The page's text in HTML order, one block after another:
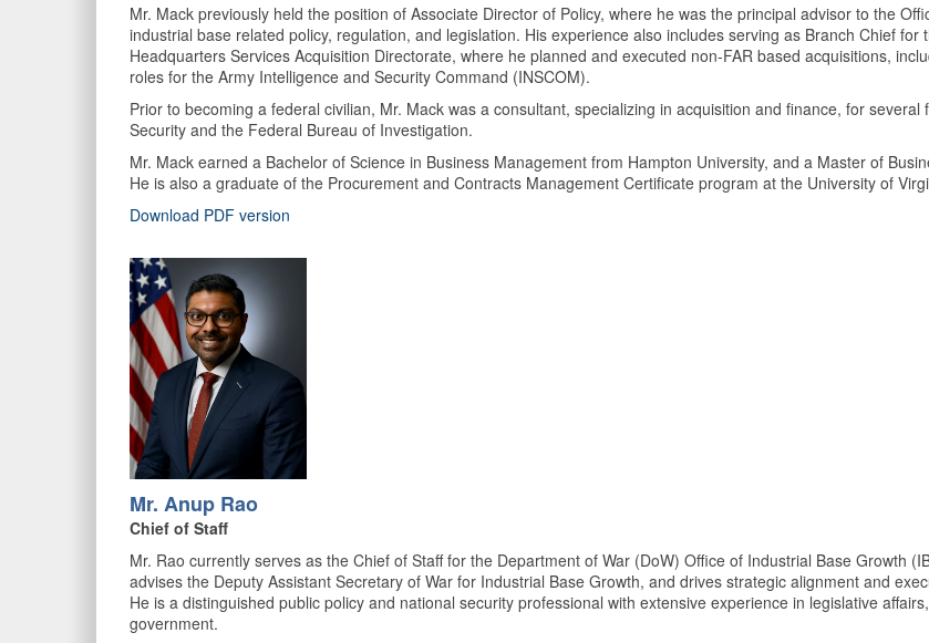
Mr. Mack previously held the position of Associate Director of Policy, where he was the principal advisor to the
industrial base related policy, regulation, and legislation. His experience also includes serving as Branch Chief
Headquarters Services Acquisition Directorate, where he planned and executed non-FAR based acquisitions,
roles for the Army Intelligence and Security Command (INSCOM).
Prior to becoming a federal civilian, Mr. Mack was a consultant, specializing in acquisition and finance, for
Security and the Federal Bureau of Investigation.
Mr. Mack earned a Bachelor of Science in Business Management from Hampton University, and a Master of
He is also a graduate of the Procurement and Contracts Management Certificate program at the University of
Download PDF version
Mr. Anup Rao
Chief of Staff
Mr. Rao currently serves as the Chief of Staff for the Department of War (DoW) Office of Industrial Base Growth
advises the Deputy Assistant Secretary of War for Industrial Base Growth, and drives strategic alignment and
He is a distinguished public policy and national security professional with extensive experience in legislative
government.